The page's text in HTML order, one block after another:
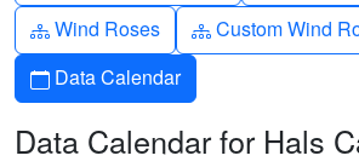
Diagram-3
Wind Roses Diagram-3
Custom Wind
Calendar
Data Calendar
Data Calendar for Hals